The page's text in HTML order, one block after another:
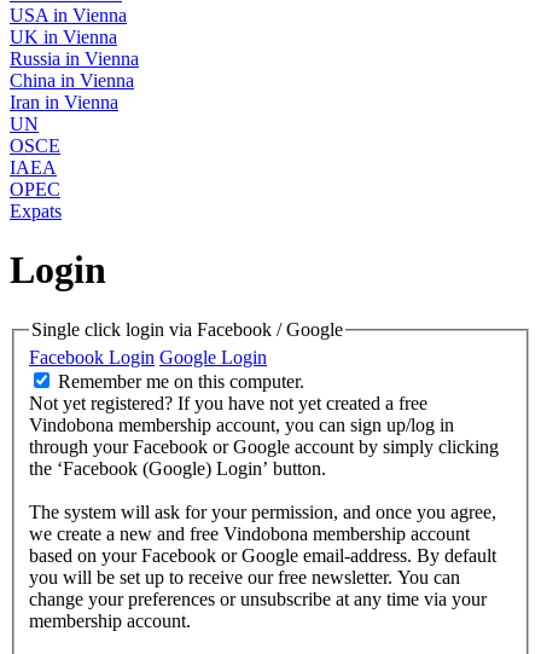
USA in Vienna
UK in Vienna
Russia in Vienna
China in Vienna
Iran in Vienna
UN
OSCE
IAEA
OPEC
Expats
Login
Single click login via Facebook / Google
Facebook Login Google Login
Remember me on this computer.
Not yet registered? If you have not yet created a free
Vindobona membership account, you can sign up/log in
through your Facebook or Google account by simply clicking
the ‘Facebook (Google) Login’ button.
The system will ask for your permission, and once you agree,
we create a new and free Vindobona membership account
based on your Facebook or Google email-address. By default
you will be set up to receive our free newsletter. You can
change your preferences or unsubscribe at any time via your
membership account.